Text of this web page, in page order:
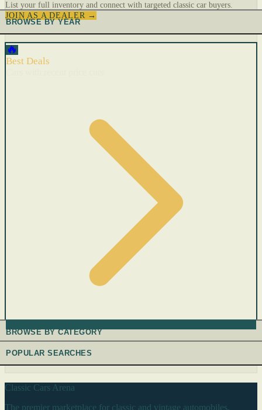
List your full inventory and connect with targeted classic car buyers.
JOIN AS A DEALER →
BROWSE BY YEAR
🔥
Best Deals
BROWSE BY CATEGORY
POPULAR SEARCHES
Classic Cars Arena
The premier marketplace for classic and vintage automobiles.